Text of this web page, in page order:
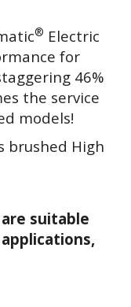
® Electric
for
46%
the service
models!
brushed High
are suitable